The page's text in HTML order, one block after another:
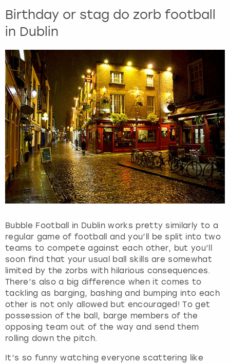
Birthday or stag do zorb football
in Dublin
Bubble Football in Dublin works pretty similarly to a
regular game of football and you’ll be split into two
teams to compete against each other, but you’ll
soon find that your usual ball skills are somewhat
limited by the zorbs with hilarious consequences.
There’s also a big difference when it comes to
tackling as barging, bashing and bumping into each
other is not only allowed but encouraged! To get
possession of the ball, barge members of the
opposing team out of the way and send them
rolling down the pitch.
It’s so funny watching everyone scattering like